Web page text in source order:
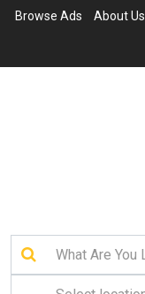
Browse Ads About Us